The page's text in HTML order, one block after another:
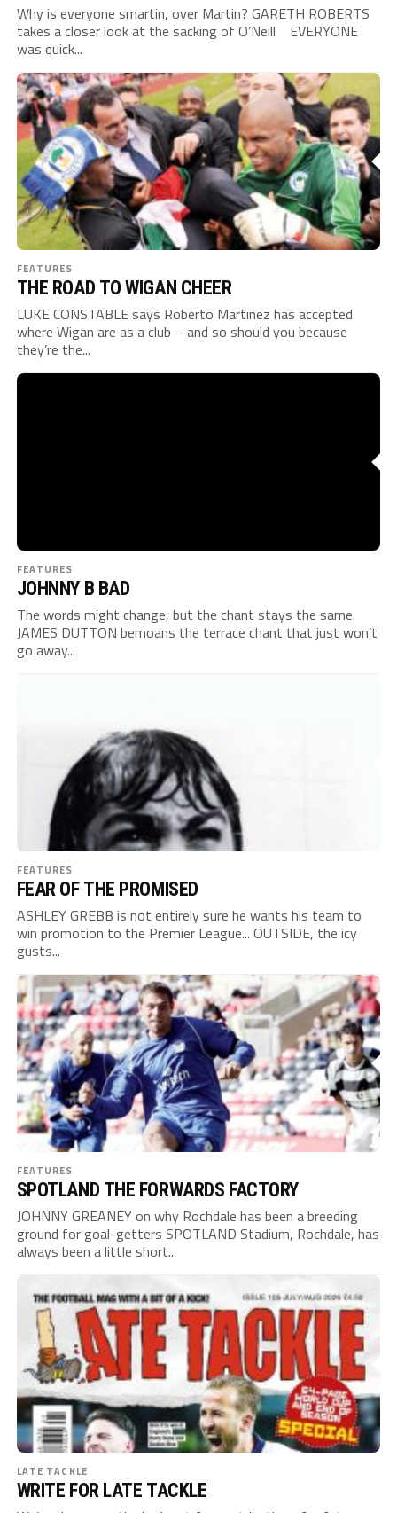
Why is everyone smartin, over Martin? GARETH ROBERTS
takes a closer look at the sacking of O’Neill EVERYONE
was quick...
FEATURES
THE ROAD TO WIGAN CHEER
LUKE CONSTABLE says Roberto Martinez has accepted
where Wigan are as a club – and so should you because
they’re the...
FEATURES
JOHNNY B BAD
The words might change, but the chant stays the same.
JAMES DUTTON bemoans the terrace chant that just won’t
go away...
FEATURES
FEAR OF THE PROMISED
ASHLEY GREBB is not entirely sure he wants his team to
win promotion to the Premier League... OUTSIDE, the icy
gusts...
FEATURES
SPOTLAND THE FORWARDS FACTORY
JOHNNY GREANEY on why Rochdale has been a breeding
ground for goal-getters SPOTLAND Stadium, Rochdale, has
always been a little short...
LATE TACKLE
WRITE FOR LATE TACKLE